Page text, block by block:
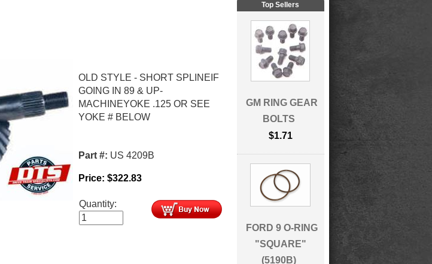
OLD STYLE - SHORT SPLINEIF
GOING IN 89 & UP-
MACHINEYOKE .125 OR SEE
YOKE # BELOW
Part #: US 4209B
Price: $322.83
Quantity:
Top Sellers
GM RING GEAR
BOLTS
$1.71
FORD 9 O-RING
"SQUARE"
(5190B)